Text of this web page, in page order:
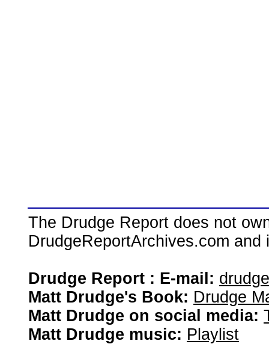
The Drudge Report does not
DrudgeReportArchives.com
Drudge Report : E-mail:
Matt Drudge's Book: Drudge
Matt Drudge on social media:
Matt Drudge music: Playlist